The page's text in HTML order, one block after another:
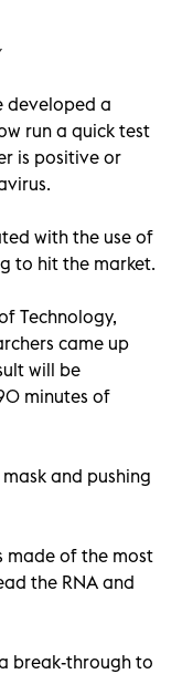
developed a
run a quick test
is positive or
with the use of
to hit the market.
Technology,
came up
will be
minutes of
and pushing
made of the most
the RNA and
break-through to